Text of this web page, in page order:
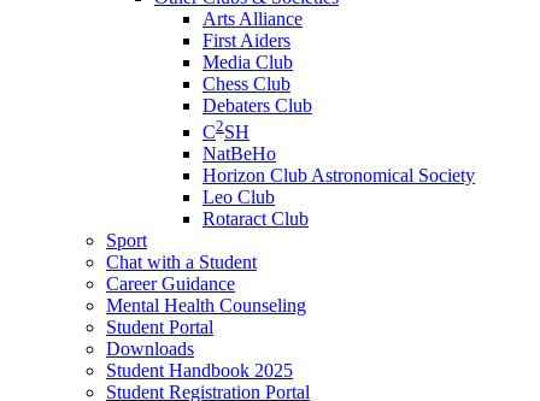
Arts Alliance
First Aiders
Media Club
Chess Club
Debaters Club
C2SH
NatBeHo
Horizon Club Astronomical Society
Leo Club
Rotaract Club
Sport
Chat with a Student
Career Guidance
Mental Health Counseling
Student Portal
Downloads
Student Handbook 2025
Student Registration Portal